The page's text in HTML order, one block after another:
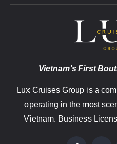
Vietnam’s First
Lux Cruises Group is a
operating in the most
Vietnam. Business